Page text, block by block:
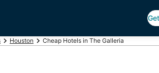
Houston Cheap Hotels in The Galleria